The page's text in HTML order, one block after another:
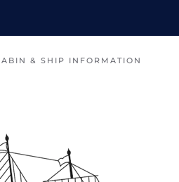
& SHIP INFORMATION